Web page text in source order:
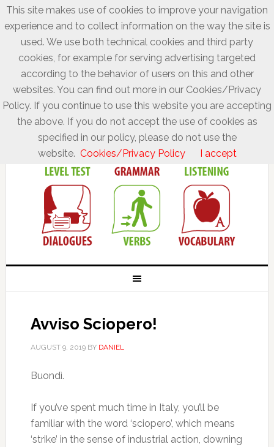
Avviso Sciopero!
AUGUST 9, 2019BY DANIEL
Buondì.
If you’ve spent much time in Italy, you’ll be
familiar with the word ‘sciopero’, which means
‘strike’ in the sense of industrial action, downing
This site makes use of cookies to improve your navigation
experience and to collect information on the way the site is
used. We use both technical cookies and third party
cookies, for example for serving advertising targeted
according to the behavior of users on this and other
websites. You can find out more in our Cookies/Privacy
Policy. If you continue to use this website you are accepting
the above. If you do not accept the use of cookies as
specified in our policy, please do not use the
website. Cookies/Privacy Policy I accept